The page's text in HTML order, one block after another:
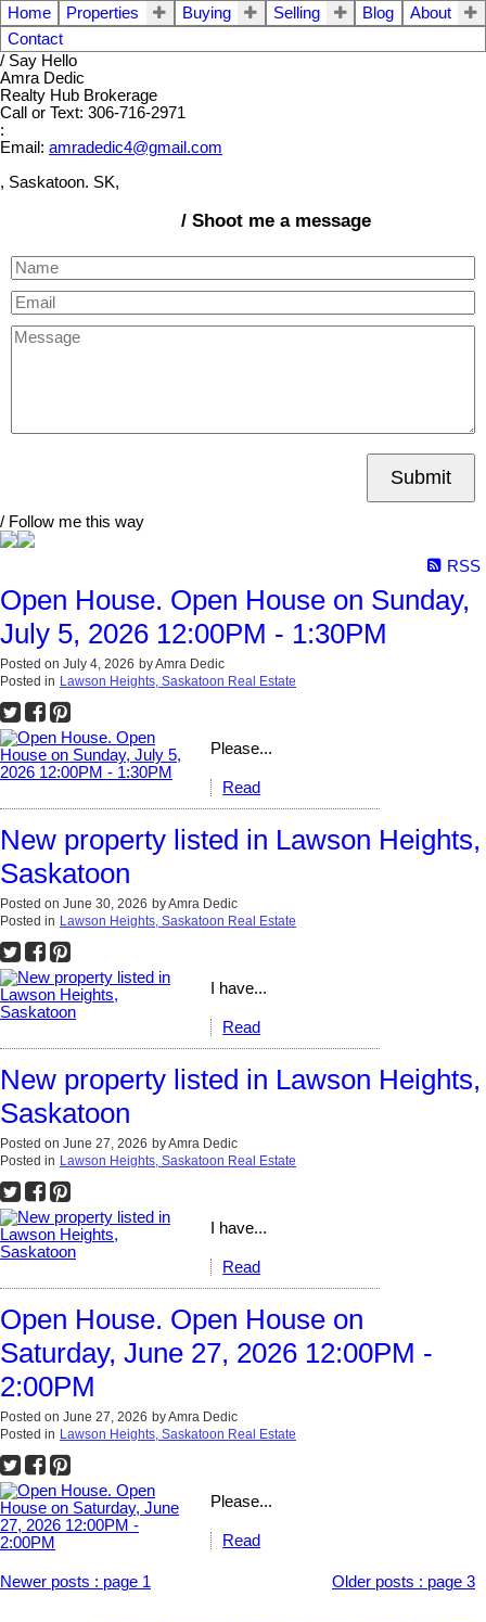
Home Properties Buying Selling Blog
About
Contact
/ Say Hello
Amra Dedic
Realty Hub Brokerage
Call or Text: 306-716-2971
:
Email: amradedic4@gmail.com
, Saskatoon. SK,
/ Shoot me a message
Submit
/ Follow me this way
RSS
Open House. Open House on Sunday,
July 5, 2026 12:00PM - 1:30PM
Posted on July 4, 2026 byAmra Dedic
Posted in Lawson Heights, Saskatoon Real Estate
Please...
Read
New property listed in Lawson Heights,
Saskatoon
Posted on June 30, 2026 byAmra Dedic
Posted in Lawson Heights, Saskatoon Real Estate
I have...
Read
New property listed in Lawson Heights,
Saskatoon
Posted on June 27, 2026 byAmra Dedic
Posted in Lawson Heights, Saskatoon Real Estate
I have...
Read
Open House. Open House on
Saturday, June 27, 2026 12:00PM -
2:00PM
Posted on June 27, 2026 byAmra Dedic
Posted in Lawson Heights, Saskatoon Real Estate
Please...
Read
Newer posts : page 1 Older posts : page 3